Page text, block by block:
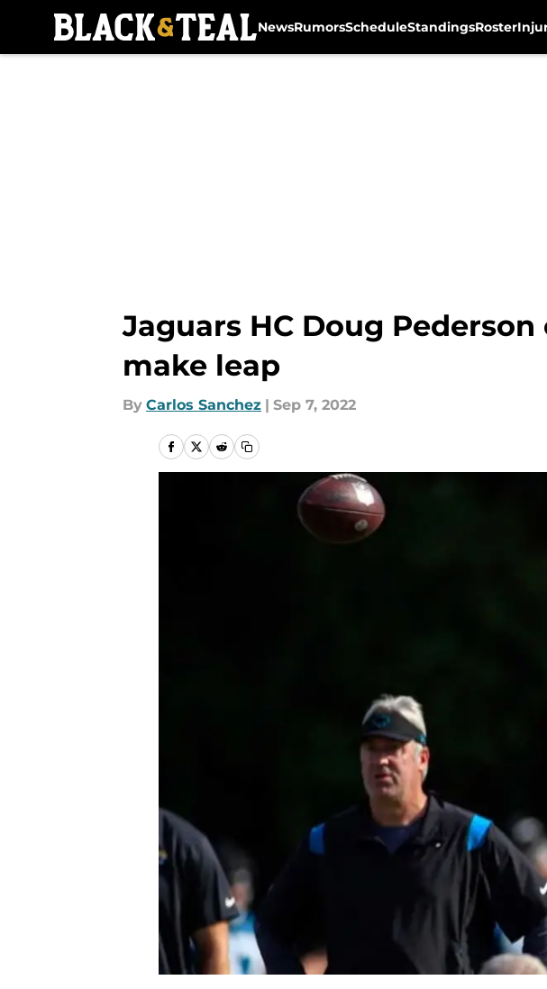
NewsRumorsScheduleStandingsRoster
Jaguars HC Doug
make leap
By Carlos Sanchez | Sep 7, 2022